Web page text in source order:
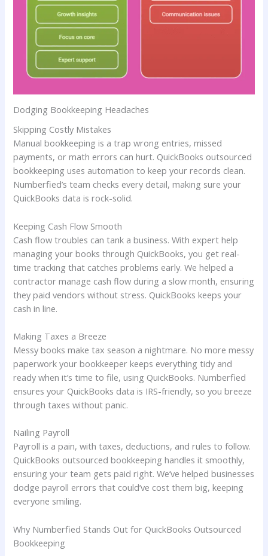
Dodging Bookkeeping Headaches
Skipping Costly Mistakes
Manual bookkeeping is a trap wrong entries, missed
payments, or math errors can hurt. QuickBooks outsourced
bookkeeping uses automation to keep your records clean.
Numberfied’s team checks every detail, making sure your
QuickBooks data is rock-solid.
Keeping Cash Flow Smooth
Cash flow troubles can tank a business. With expert help
managing your books through QuickBooks, you get real-
time tracking that catches problems early. We helped a
contractor manage cash flow during a slow month, ensuring
they paid vendors without stress. QuickBooks keeps your
cash in line.
Making Taxes a Breeze
Messy books make tax season a nightmare. No more messy
paperwork your bookkeeper keeps everything tidy and
ready when it’s time to file, using QuickBooks. Numberfied
ensures your QuickBooks data is IRS-friendly, so you breeze
through taxes without panic.
Nailing Payroll
Payroll is a pain, with taxes, deductions, and rules to follow.
QuickBooks outsourced bookkeeping handles it smoothly,
ensuring your team gets paid right. We’ve helped businesses
dodge payroll errors that could’ve cost them big, keeping
everyone smiling.
Why Numberfied Stands Out for QuickBooks Outsourced
Bookkeeping